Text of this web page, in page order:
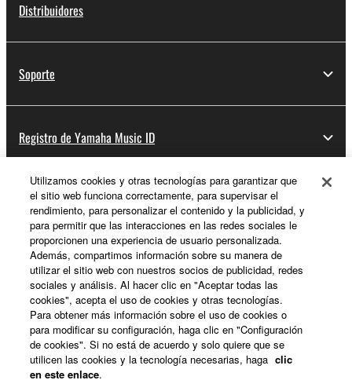
Distribuidores
Soporte
Registro de Yamaha Music ID
Acerca de Yamaha
España - Spanish
Empresa
Utilizamos cookies y otras tecnologías para garantizar que
el sitio web funciona correctamente, para supervisar el
rendimiento, para personalizar el contenido y la publicidad, y
para permitir que las interacciones en las redes sociales le
proporcionen una experiencia de usuario personalizada.
Además, compartimos información sobre su manera de
utilizar el sitio web con nuestros socios de publicidad, redes
sociales y análisis. Al hacer clic en "Aceptar todas las
cookies", acepta el uso de cookies y otras tecnologías.
Para obtener más información sobre el uso de cookies o
para modificar su configuración, haga clic en "Configuración
de cookies". Si no está de acuerdo y solo quiere que se
utilicen las cookies y la tecnología necesarias, haga clic
en este enlace.